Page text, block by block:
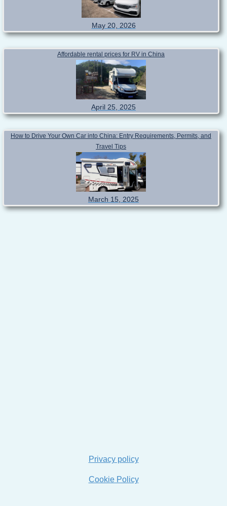
May 20, 2026
Affordable rental prices for RV in China
April 25, 2025
How to Drive Your Own Car into China: Entry Requirements, Permits, and
Travel Tips
March 15, 2025
Privacy policy
Cookie Policy